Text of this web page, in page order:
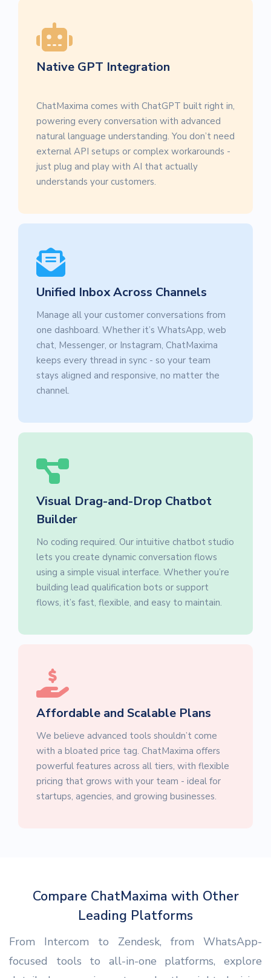
Native GPT Integration
ChatMaxima comes with ChatGPT built right in,
powering every conversation with advanced
natural language understanding. You don’t need
external API setups or complex workarounds -
just plug and play with AI that actually
understands your customers.
Unified Inbox Across Channels
Manage all your customer conversations from
one dashboard. Whether it’s WhatsApp, web
chat, Messenger, or Instagram, ChatMaxima
keeps every thread in sync - so your team
stays aligned and responsive, no matter the
channel.
Visual Drag-and-Drop Chatbot
Builder
No coding required. Our intuitive chatbot studio
lets you create dynamic conversation flows
using a simple visual interface. Whether you’re
building lead qualification bots or support
flows, it’s fast, flexible, and easy to maintain.
Affordable and Scalable Plans
We believe advanced tools shouldn’t come
with a bloated price tag. ChatMaxima offers
powerful features across all tiers, with flexible
pricing that grows with your team - ideal for
startups, agencies, and growing businesses.
Compare ChatMaxima with Other
Leading Platforms
From Intercom to Zendesk, from WhatsApp-
focused tools to all-in-one platforms, explore